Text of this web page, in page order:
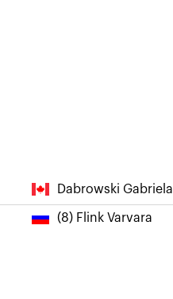
Dabrowski Gabriela
(8) Flink Varvara